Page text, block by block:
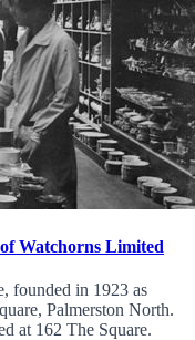
Watchorns Limited
founded in 1923 as
Palmerston North.
at 162 The Square.